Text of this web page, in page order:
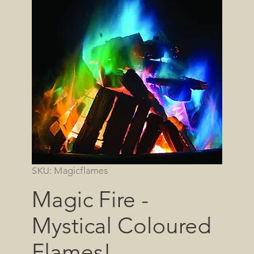
SKU: Magicflames
Magic Fire -
Mystical Coloured